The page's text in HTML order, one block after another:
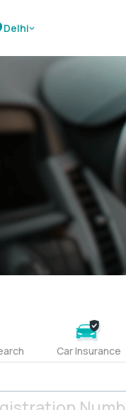
Delhi
Car Insurance